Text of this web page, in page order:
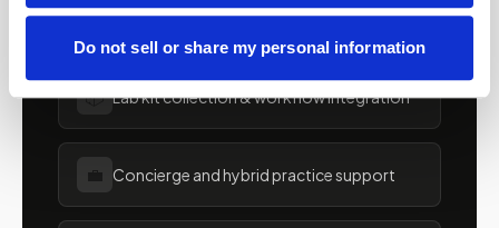
Do not sell or share my personal information
🧬 Clinical trial & decentralized study support
📦 Lab kit collection & workflow integration
💼 Concierge and hybrid practice support